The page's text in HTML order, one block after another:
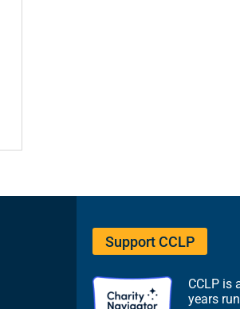
Support CCLP
CCLP is
years